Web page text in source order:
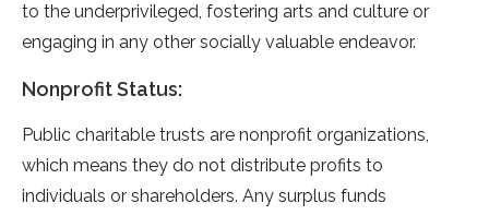
to the underprivileged, fostering arts and culture or
engaging in any other socially valuable endeavor.
Nonprofit Status:
Public charitable trusts are nonprofit organizations,
which means they do not distribute profits to
individuals or shareholders. Any surplus funds